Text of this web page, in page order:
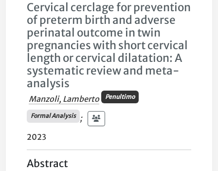
Cervical cerclage for prevention
of preterm birth and adverse
perinatal outcome in twin
pregnancies with short cervical
length or cervical dilatation: A
systematic review and meta-
analysis
Manzoli, Lamberto Penultimo
Formal Analysis
;
2023
Abstract